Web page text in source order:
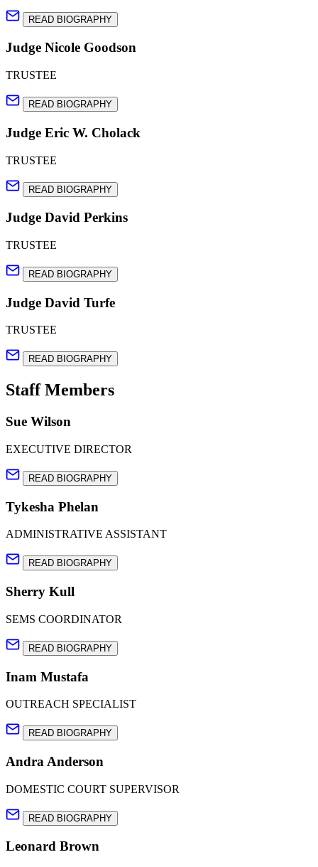
READ BIOGRAPHY
Judge Nicole Goodson
TRUSTEE
READ BIOGRAPHY
Judge Eric W. Cholack
TRUSTEE
READ BIOGRAPHY
Judge David Perkins
TRUSTEE
READ BIOGRAPHY
Judge David Turfe
TRUSTEE
READ BIOGRAPHY
Staff Members
Sue Wilson
EXECUTIVE DIRECTOR
READ BIOGRAPHY
Tykesha Phelan
ADMINISTRATIVE ASSISTANT
READ BIOGRAPHY
Sherry Kull
SEMS COORDINATOR
READ BIOGRAPHY
Inam Mustafa
OUTREACH SPECIALIST
READ BIOGRAPHY
Andra Anderson
DOMESTIC COURT SUPERVISOR
READ BIOGRAPHY
Leonard Brown